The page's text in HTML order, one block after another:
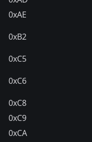
0xAE
0xB2
0xC5
0xC6
0xC8
0xC9
0xCA